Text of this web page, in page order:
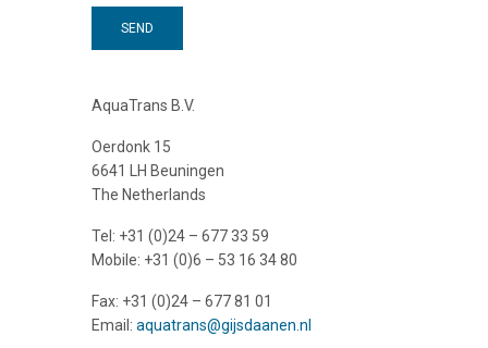
SEND
AquaTrans B.V.
Oerdonk 15
6641 LH Beuningen
The Netherlands
Tel: +31 (0)24 – 677 33 59
Mobile: +31 (0)6 – 53 16 34 80
Fax: +31 (0)24 – 677 81 01
Email: aquatrans@gijsdaanen.nl